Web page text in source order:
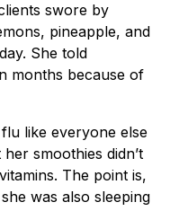
swore by
pineapple, and
She told
months because of
like everyone else
smoothies didn’t
The point is,
was also sleeping